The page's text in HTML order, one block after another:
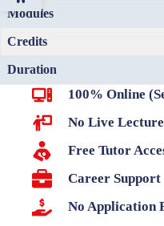
Modules
Credits
Duration
100% Online
No Live
Free Tutor
Career Support
No Application